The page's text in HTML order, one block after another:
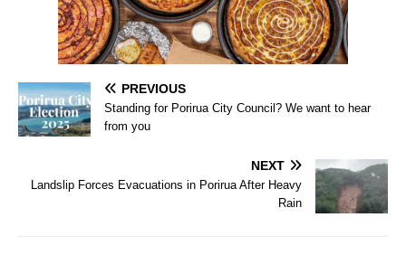
PREVIOUS
Standing for Porirua City Council? We want to hear
from you
NEXT
Landslip Forces Evacuations in Porirua After Heavy
Rain